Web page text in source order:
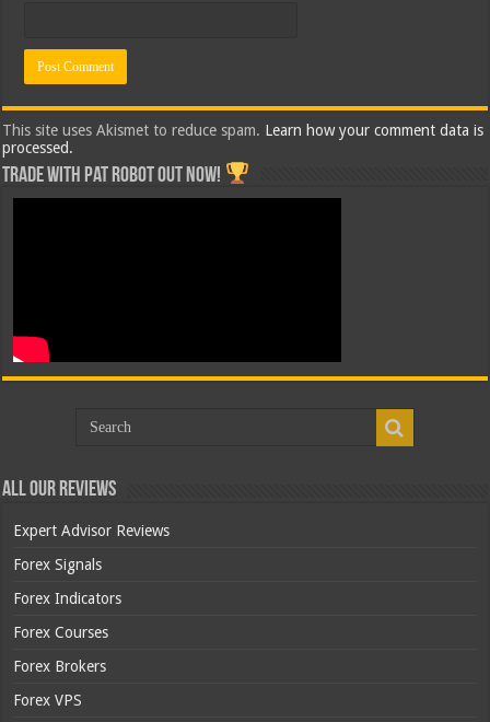
This site uses Akismet to reduce spam. Learn how your comment data is
processed.
Trade with Pat ROBOT OUT NOW!
All Our Reviews
Expert Advisor Reviews
Forex Signals
Forex Indicators
Forex Courses
Forex Brokers
Forex VPS